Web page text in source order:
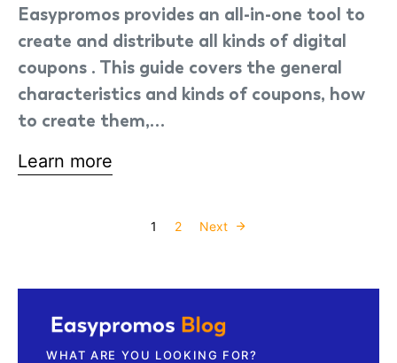
Easypromos provides an all-in-one tool to
create and distribute all kinds of digital
coupons . This guide covers the general
characteristics and kinds of coupons, how
to create them,…
Learn more
Posts
1 2 Next
WHAT ARE YOU LOOKING FOR?